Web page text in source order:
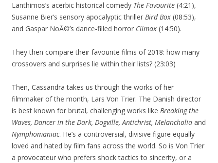
Lanthimos’s acerbic historical comedy The Favourite (4:21),
Susanne Bier’s sensory apocalyptic thriller Bird Box (08:53),
and Gaspar NoÃ©’s dance-filled horror Climax (14:50).
They then compare their favourite films of 2018: how many
crossovers and surprises lie within their lists? (23:03)
Then, Cassandra takes us through the works of her
filmmaker of the month, Lars Von Trier. The Danish director
is best known for brutal, challenging works like Breaking the
Waves, Dancer in the Dark, Dogville, Antichrist, Melancholia and
Nymphomaniac. He’s a controversial, divisive figure equally
loved and hated by film fans across the world. So is Von Trier
a provocateur who prefers shock tactics to sincerity, or a